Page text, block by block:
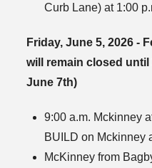
Curb Lane) at 1:00
Friday, June 5, 2026 -
will remain closed until
June 7th)
9:00 a.m. Mckinney
BUILD on Mckinney
McKinney from